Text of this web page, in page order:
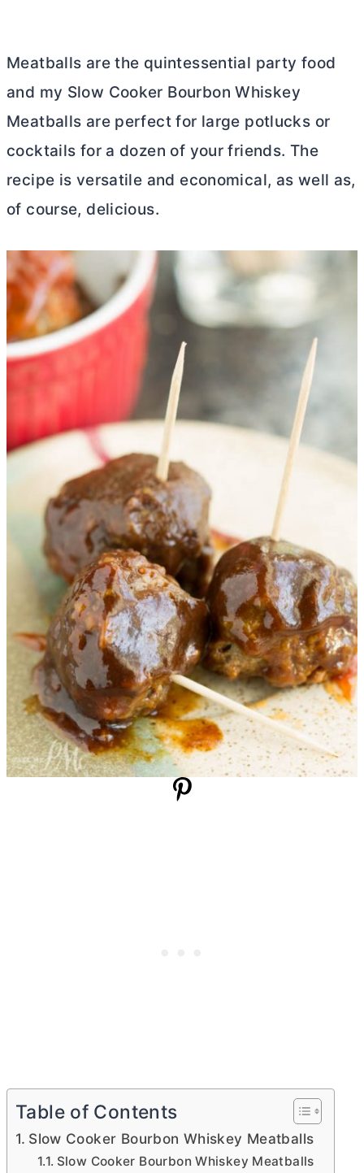
Meatballs are the quintessential party food
and my Slow Cooker Bourbon Whiskey
Meatballs are perfect for large potlucks or
cocktails for a dozen of your friends. The
recipe is versatile and economical, as well as,
of course, delicious.
Table of Contents
Slow Cooker Bourbon Whiskey Meatballs
Slow Cooker Bourbon Whiskey Meatballs